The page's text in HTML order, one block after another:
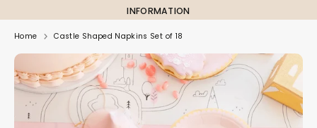
INFORMATION
Home Castle Shaped Napkins Set of 18